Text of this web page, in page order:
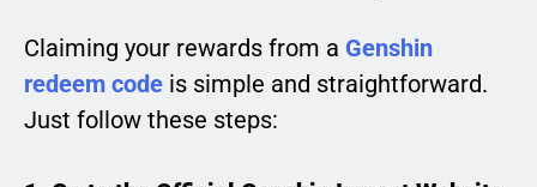
Claiming your rewards from a Genshin
redeem code is simple and straightforward.
Just follow these steps: